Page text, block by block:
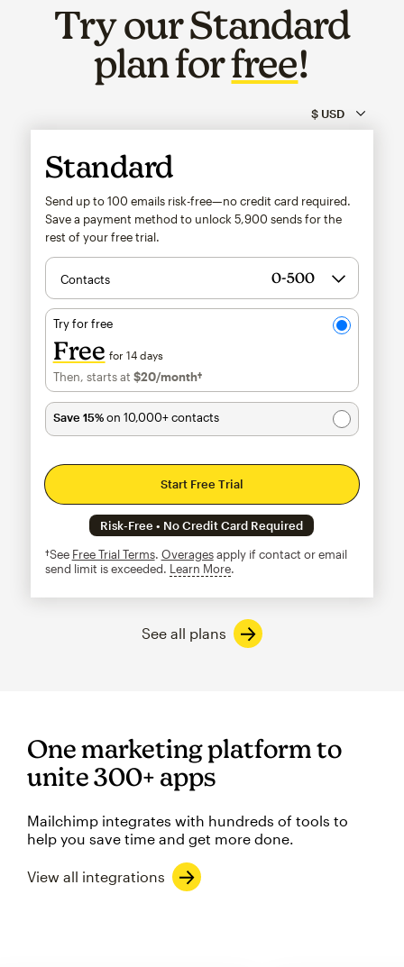
Try our Standard
plan forfree!
Standard
Send up to 100 emails risk-free—no credit card required.
Save a payment method to unlock 5,900 sends for the
rest of your free trial.
Contacts
Try for free
Free for 14 days
Then, starts at $20/month†per month†
Save 15%on 10,000+ contacts
Start Free Trial
Risk-Free • No Credit Card Required
†See Free Trial Terms. Overagesapply if contact or email
send limit is exceeded. Learn Moretooltip
See all plans
One marketing platform to
unite 300+ apps
Mailchimp integrates with hundreds of tools to
help you save time and get more done.
View all integrations